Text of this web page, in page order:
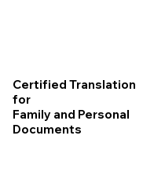
Certified Translation
for
Family and Personal
Documents